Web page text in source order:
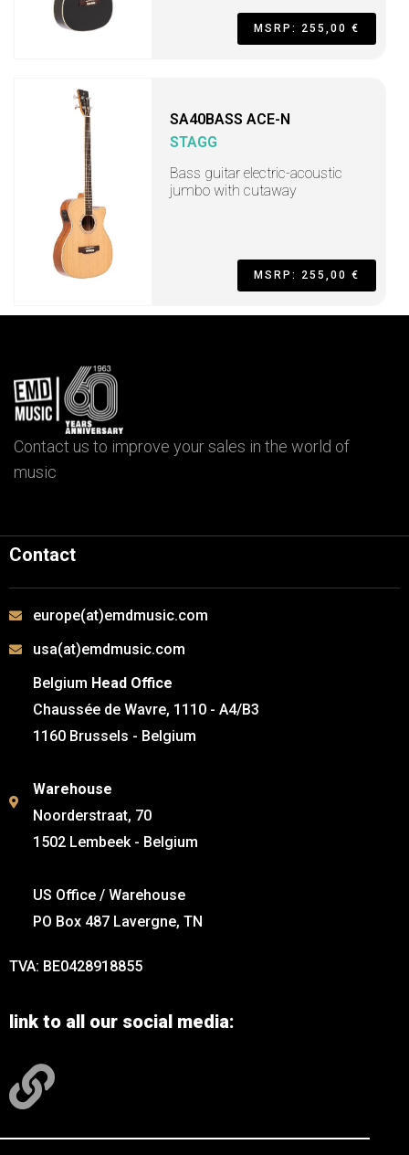
MSRP: 255,00 €
SA40BASS ACE-N
STAGG
Bass guitar electric-acoustic
jumbo with cutaway
MSRP: 255,00 €
Contact us to improve your sales in the world of
music
Contact
europe(at)emdmusic.com
usa(at)emdmusic.com
Belgium Head Office
Chaussée de Wavre, 1110 - A4/B3
1160 Brussels - Belgium
Warehouse
Noorderstraat, 70
1502 Lembeek - Belgium
US Office / Warehouse
PO Box 487 Lavergne, TN
TVA: BE0428918855
link to all our social media: